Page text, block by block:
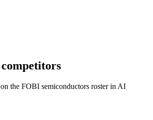
competitors
on the FOBI semiconductors roster in AI